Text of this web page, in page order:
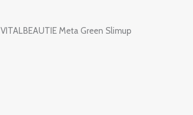
Meta Green Slimup